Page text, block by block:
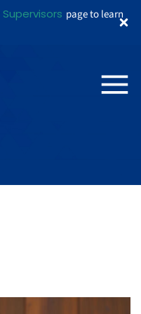
Supervisors page to learn